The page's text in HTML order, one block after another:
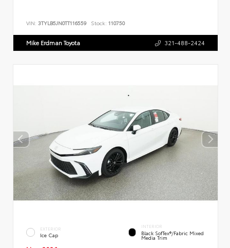
VIN: 3TYLB5JN0TT116559 Stock: 110750
Mike Erdman Toyota 321-488-2424
EXTERIOR
Ice Cap
INTERIOR
Black SofTex®/fabric Mixed
Media Trim